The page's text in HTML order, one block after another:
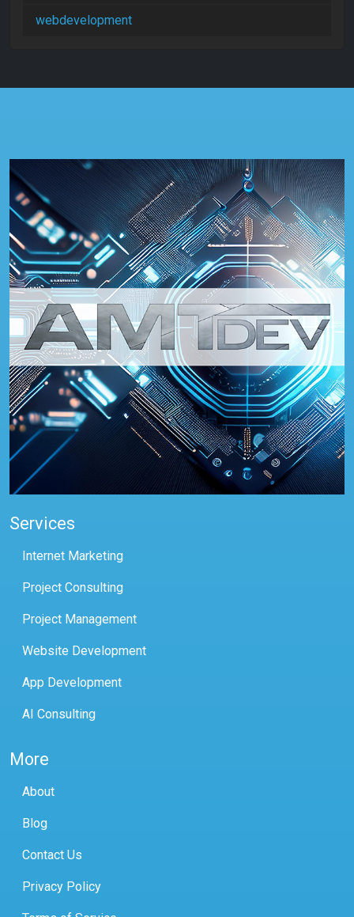
webdevelopment
Services
Internet Marketing
Project Consulting
Project Management
Website Development
App Development
AI Consulting
More
About
Blog
Contact Us
Privacy Policy